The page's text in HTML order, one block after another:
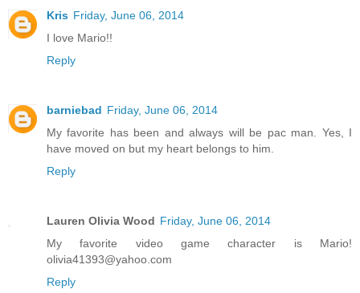
Kris Friday, June 06, 2014
I love Mario!!
Reply
barniebad Friday, June 06, 2014
My favorite has been and always will be pac man. Yes, I
have moved on but my heart belongs to him.
Reply
Lauren Olivia Wood Friday, June 06, 2014
My favorite video game character is Mario!
olivia41393@yahoo.com
Reply